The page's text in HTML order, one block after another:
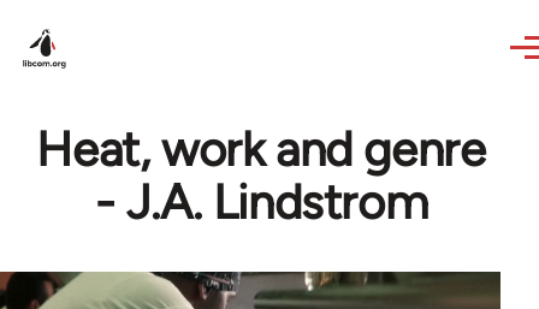
Heat, work and genre
- J.A. Lindstrom